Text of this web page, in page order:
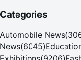
Categories
Automobile News(
News(6045)
Exhibitions(9206)